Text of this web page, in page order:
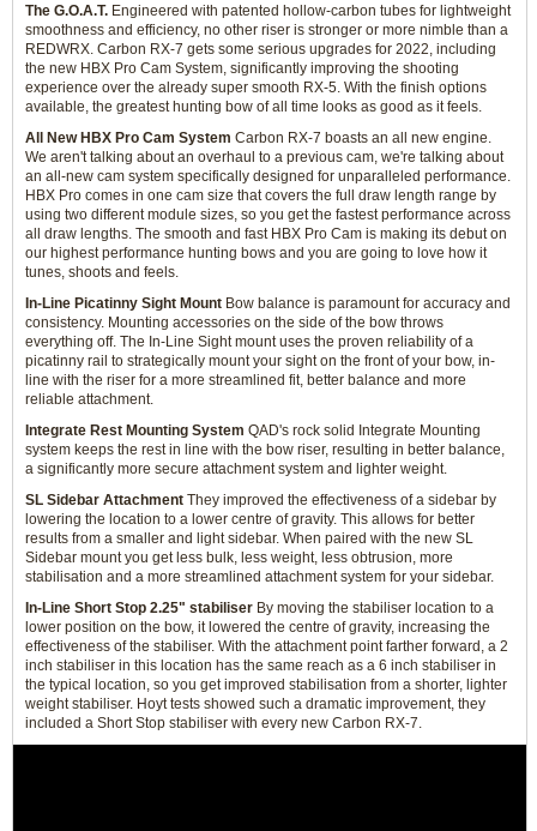
The G.O.A.T. Engineered with patented hollow-carbon tubes for lightweight
smoothness and efficiency, no other riser is stronger or more nimble than a
REDWRX. Carbon RX-7 gets some serious upgrades for 2022, including
the new HBX Pro Cam System, significantly improving the shooting
experience over the already super smooth RX-5. With the finish options
available, the greatest hunting bow of all time looks as good as it feels.
All New HBX Pro Cam System Carbon RX-7 boasts an all new engine.
We aren't talking about an overhaul to a previous cam, we're talking about
an all-new cam system specifically designed for unparalleled performance.
HBX Pro comes in one cam size that covers the full draw length range by
using two different module sizes, so you get the fastest performance across
all draw lengths. The smooth and fast HBX Pro Cam is making its debut on
our highest performance hunting bows and you are going to love how it
tunes, shoots and feels.
In-Line Picatinny Sight Mount Bow balance is paramount for accuracy and
consistency. Mounting accessories on the side of the bow throws
everything off. The In-Line Sight mount uses the proven reliability of a
picatinny rail to strategically mount your sight on the front of your bow, in-
line with the riser for a more streamlined fit, better balance and more
reliable attachment.
Integrate Rest Mounting System QAD's rock solid Integrate Mounting
system keeps the rest in line with the bow riser, resulting in better balance,
a significantly more secure attachment system and lighter weight.
SL Sidebar Attachment They improved the effectiveness of a sidebar by
lowering the location to a lower centre of gravity. This allows for better
results from a smaller and light sidebar. When paired with the new SL
Sidebar mount you get less bulk, less weight, less obtrusion, more
stabilisation and a more streamlined attachment system for your sidebar.
In-Line Short Stop 2.25" stabiliser By moving the stabiliser location to a
lower position on the bow, it lowered the centre of gravity, increasing the
effectiveness of the stabiliser. With the attachment point farther forward, a 2
inch stabiliser in this location has the same reach as a 6 inch stabiliser in
the typical location, so you get improved stabilisation from a shorter, lighter
weight stabiliser. Hoyt tests showed such a dramatic improvement, they
included a Short Stop stabiliser with every new Carbon RX-7.